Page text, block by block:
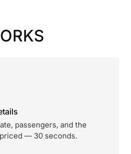
passengers, and the
— 30 seconds.